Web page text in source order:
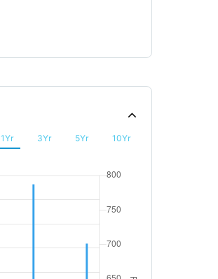
1Yr 3Yr 5Yr 10Yr